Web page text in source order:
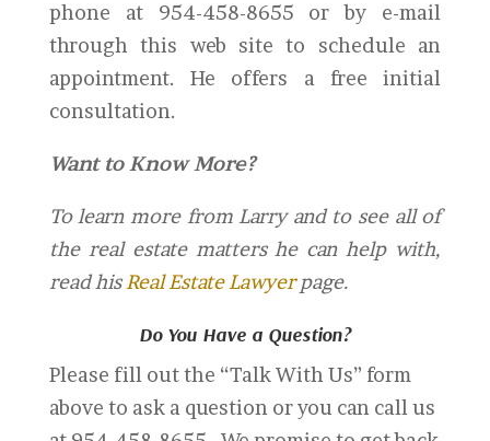
phone at 954-458-8655 or by e-mail
through this web site to schedule an
appointment. He offers a free initial
consultation.
Want to Know More?
To learn more from Larry and to see all of
the real estate matters he can help with,
read hisReal Estate Lawyerpage.
Do You Have a Question?
Please fill out the “Talk With Us” form
above to ask a question or you can call us